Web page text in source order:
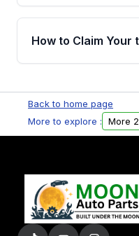
Yes. Every order
the transmissions
How to Claim Your
Auto Parts, you
form. Please fill
Back to home page
More to explore :
More